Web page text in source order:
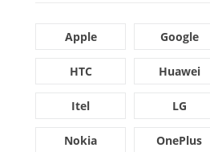
Apple Google
HTC Huawei
Itel LG
Nokia OnePlus